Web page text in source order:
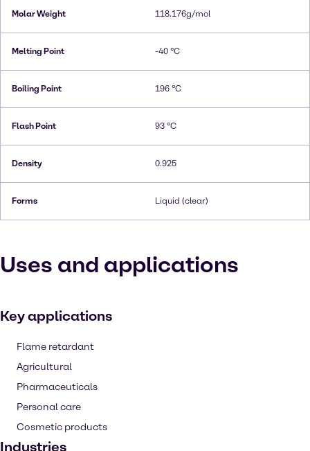
Molar Weight 118.176g/mol
Melting Point -40 °C
Boiling Point 196 °C
Flash Point 93 °C
Density 0.925
Forms Liquid (clear)
Uses and applications
Key applications
Flame retardant
Agricultural
Pharmaceuticals
Personal care
Cosmetic products
Industries